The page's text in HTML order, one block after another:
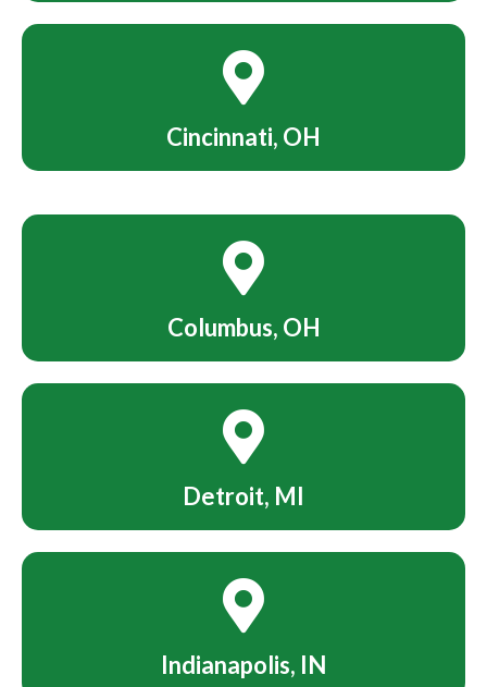
Cincinnati, OH
Columbus, OH
Detroit, MI
Indianapolis, IN